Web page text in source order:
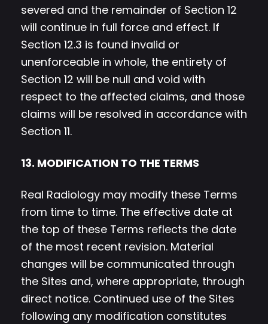
severed and the remainder of Section 12
will continue in full force and effect. If
Section 12.3 is found invalid or
unenforceable in whole, the entirety of
Section 12 will be null and void with
respect to the affected claims, and those
claims will be resolved in accordance with
Section 11.
13. MODIFICATION TO THE TERMS
Real Radiology may modify these Terms
from time to time. The effective date at
the top of these Terms reflects the date
of the most recent revision. Material
changes will be communicated through
the Sites and, where appropriate, through
direct notice. Continued use of the Sites
following any modification constitutes